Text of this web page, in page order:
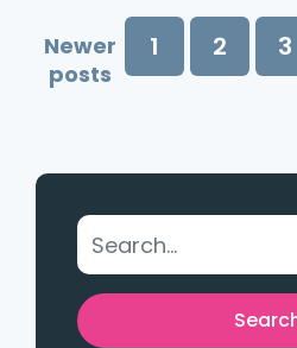
Newer
posts
1 2 3